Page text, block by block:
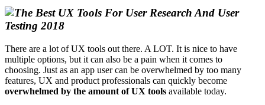
There are a lot of UX tools out there. A LOT. It is nice to have
multiple options, but it can also be a pain when it comes to
choosing. Just as an app user can be overwhelmed by too many
features, UX and product professionals can quickly become
overwhelmed by the amount of UX tools available today.